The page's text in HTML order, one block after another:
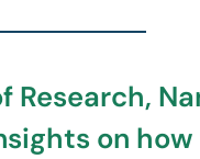
Research,
on